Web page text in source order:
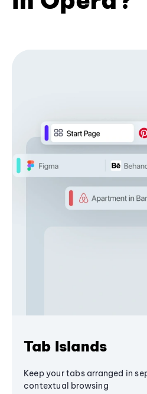
Tab Islands
Keep your tabs arranged in
contextual browsing